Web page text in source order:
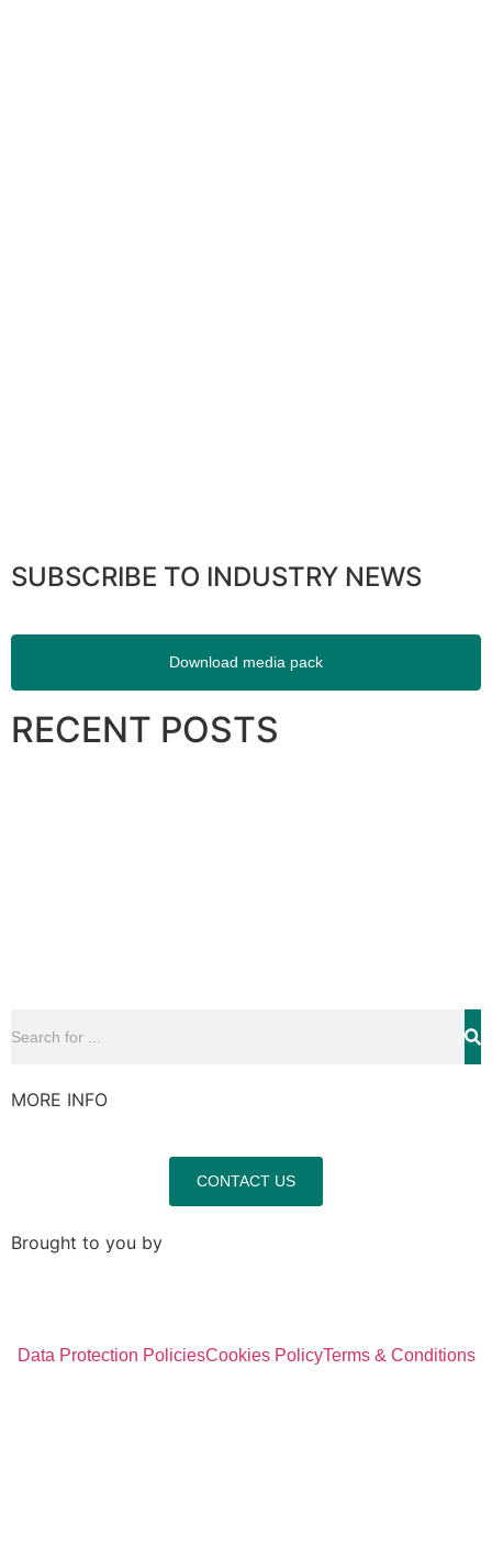
SUBSCRIBE TO INDUSTRY NEWS
Download media pack
RECENT POSTS
MORE INFO
CONTACT US
Brought to you by
Data Protection PoliciesCookies PolicyTerms & Conditions